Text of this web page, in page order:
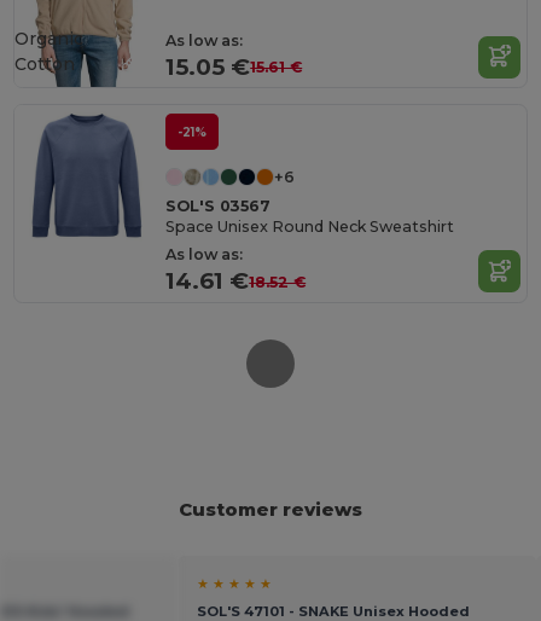
As low as:
15.05 €15.61 €
Organic
Cotton
-21%
+6
SOL'S 03567
Space Unisex Round Neck Sweatshirt
As low as:
14.61 €18.52 €
Customer reviews
★ ★ ★ ★ ★
SOL'S 47101 - SNAKE Unisex Hooded